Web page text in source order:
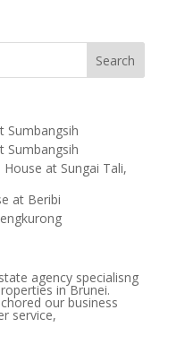
Sumbangsih
Sumbangsih
at Sungai Tali,
at Beribi
agency specialisng
in Brunei.
our business
service,